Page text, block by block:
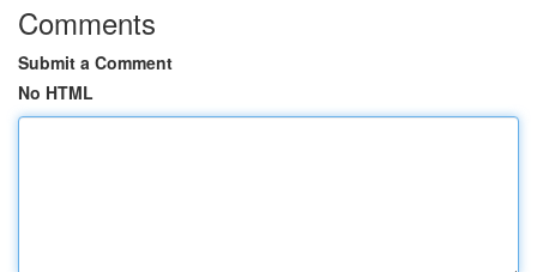
Comments
Submit a Comment
No HTML